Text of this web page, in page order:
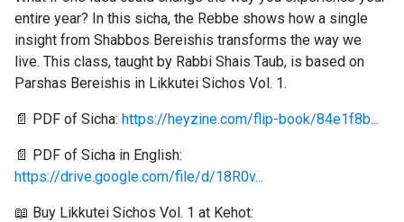
entire year? In this sicha, the Rebbe shows how a single
insight from Shabbos Bereishis transforms the way we
live. This class, taught by Rabbi Shais Taub, is based on
Parshas Bereishis in Likkutei Sichos Vol. 1.
📄 PDF of Sicha: https://heyzine.com/flip-book/84e1f8b...
📄 PDF of Sicha in English:
https://drive.google.com/file/d/18R0v...
📖 Buy Likkutei Sichos Vol. 1 at Kehot: